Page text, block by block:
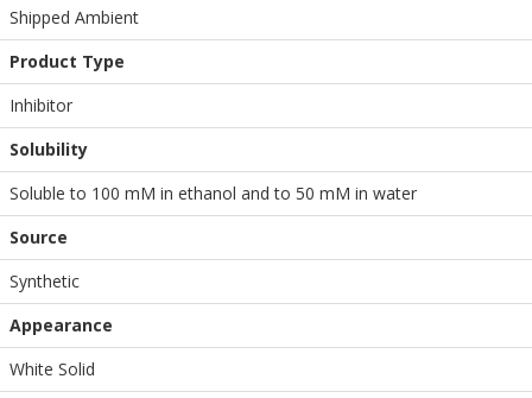
Shipped Ambient
Product Type
Inhibitor
Solubility
Soluble to 100 mM in ethanol and to 50 mM in water
Source
Synthetic
Appearance
White Solid